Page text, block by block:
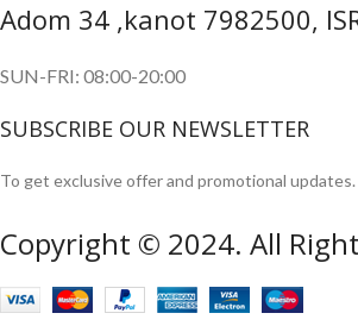
Adom 34 ,kanot 7982500,
SUN-FRI: 08:00-20:00
SUBSCRIBE OUR NEWSLETTER
To get exclusive offer and promotional updates.
Copyright © 2024. All